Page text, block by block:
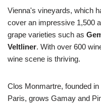
Vienna's vineyards, which
cover an impressive 1,500
grape varieties such as
Veltliner. With over 600
wine scene is thriving.
Clos Monmartre, founded
Paris, grows Gamay and